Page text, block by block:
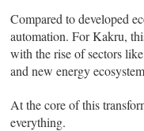
Compared to developed
automation. For Kakru,
with the rise of sectors
and new energy
At the core of this
everything.